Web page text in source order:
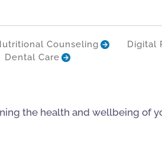
Counseling Digital
Dental Care
the health and wellbeing of